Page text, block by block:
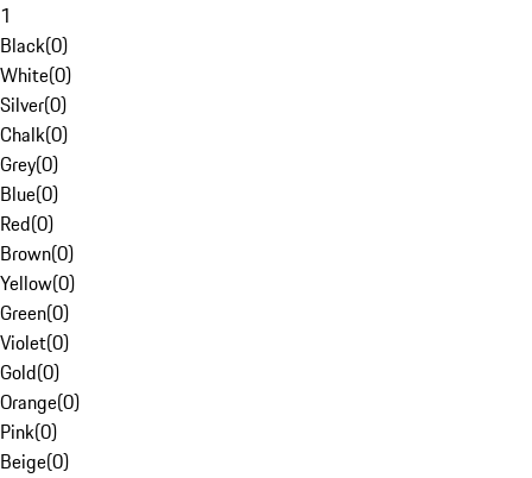
1
Black(0)
White(0)
Silver(0)
Chalk(0)
Grey(0)
Blue(0)
Red(0)
Brown(0)
Yellow(0)
Green(0)
Violet(0)
Gold(0)
Orange(0)
Pink(0)
Beige(0)